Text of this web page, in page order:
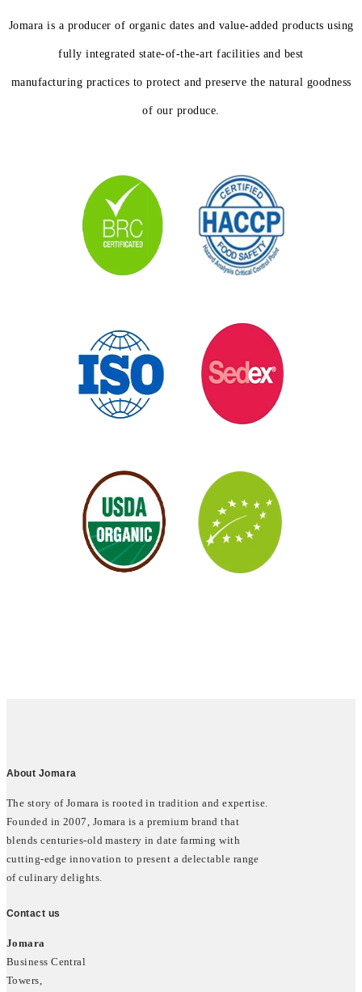
Jomara is a producer of organic dates and value-added products using
fully integrated state-of-the-art facilities and best
manufacturing practices to protect and preserve the natural goodness
of our produce.
About Jomara
The story of Jomara is rooted in tradition and expertise.
Founded in 2007, Jomara is a premium brand that
blends centuries-old mastery in date farming with
cutting-edge innovation to present a delectable range
of culinary delights.
Contact us
Jomara
Business Central
Towers,